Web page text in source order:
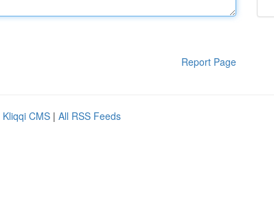
Report Page
Kliqqi CMS | All RSS Feeds